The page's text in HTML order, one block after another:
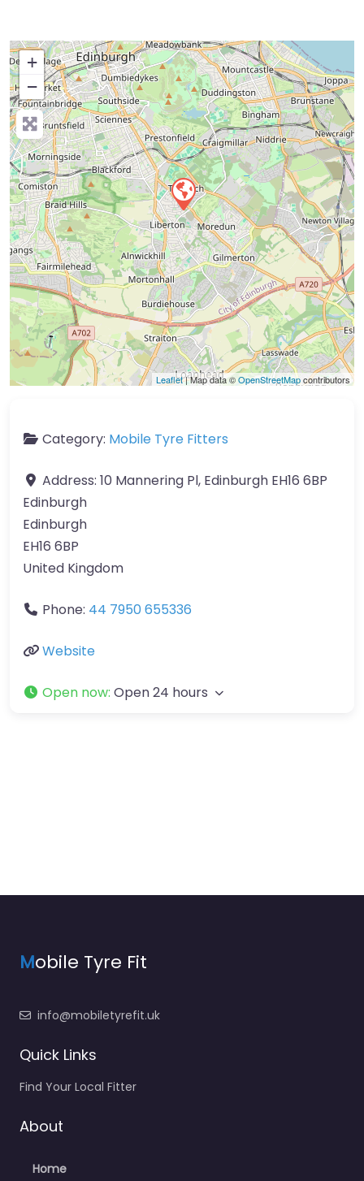
+
−
Press Enter key to search
Leaflet| Map data ©OpenStreetMapcontributors
Category: Mobile Tyre Fitters
Address: 10 Mannering Pl, Edinburgh EH16 6BP
Edinburgh
Edinburgh
EH16 6BP
United Kingdom
Phone: 44 7950 655336
Website
Open now: Open 24 hours
Mobile Tyre Fit
info@mobiletyrefit.uk
Quick Links
Find Your Local Fitter
About
Home